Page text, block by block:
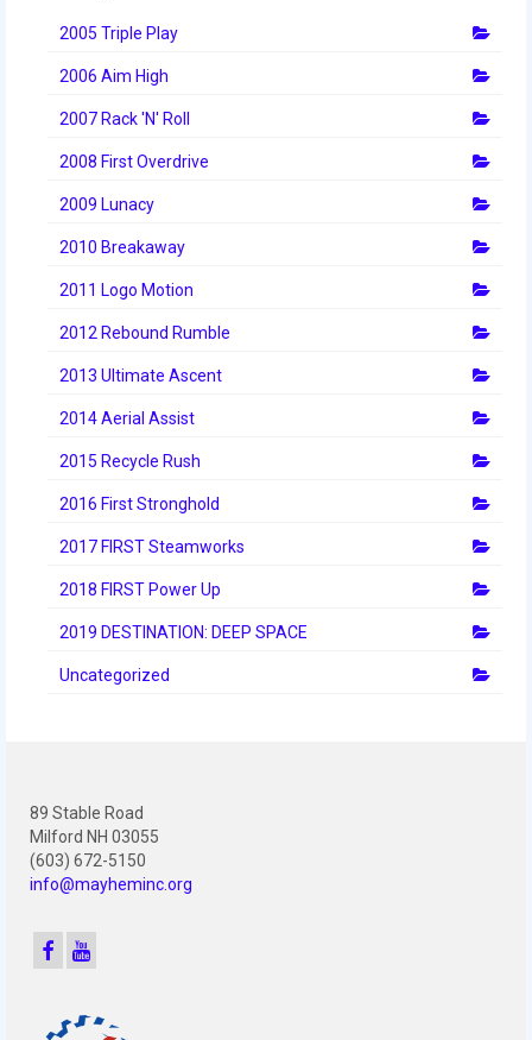
Championship Event
2014 World Championship Event
2013
2013 Build Season
2013 North Carolina Regional
2013 World Championships
2012
2012 Build Season
2011 Build Season
2011 Week Zero
2005 Triple Play
2006 Aim High
2007 Rack 'N' Roll
2008 First Overdrive
2009 Lunacy
2010 Breakaway
2011 Logo Motion
2012 Rebound Rumble
2013 Ultimate Ascent
2014 Aerial Assist
2015 Recycle Rush
2016 First Stronghold
2017 FIRST Steamworks
2018 FIRST Power Up
2019 DESTINATION: DEEP SPACE
Uncategorized
89 Stable Road
Milford NH 03055
(603) 672-5150
info@mayheminc.org